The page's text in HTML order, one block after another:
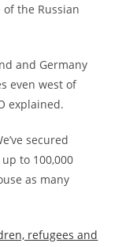
the Russian
and Germany
even west of
explained.
secured
to 100,000
as many
refugees and